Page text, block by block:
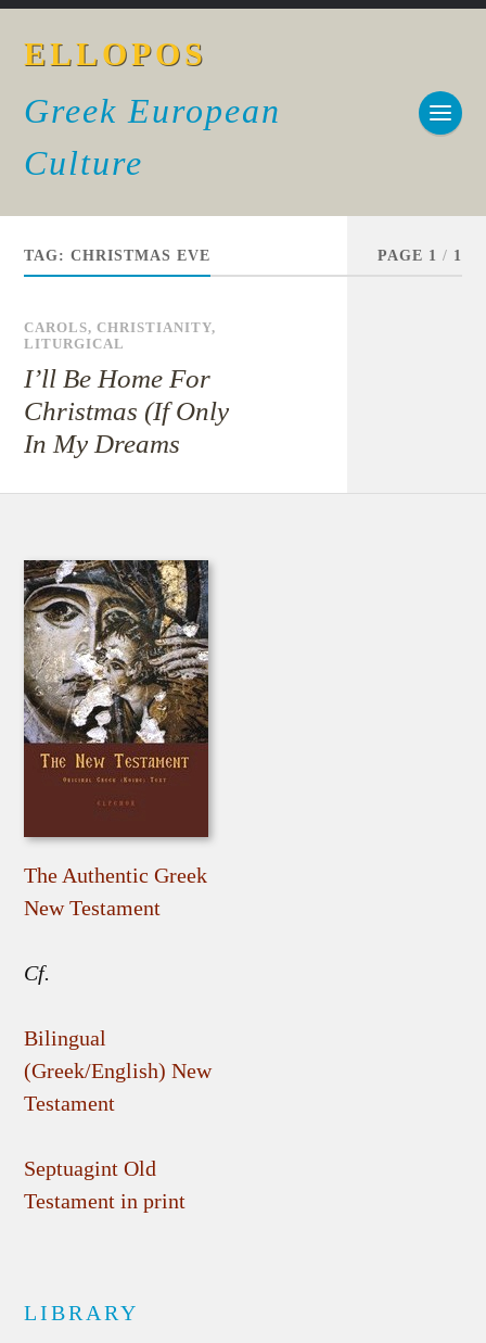
ELLOPOS
Greek European
Culture
TAG:CHRISTMAS EVE PAGE 1 / 1
CAROLS,CHRISTIANITY,
LITURGICAL
I’ll Be Home For
Christmas (If Only
In My Dreams
The Authentic Greek
New Testament
Cf.
Bilingual
(Greek/English) New
Testament
Septuagint Old
Testament in print
LIBRARY